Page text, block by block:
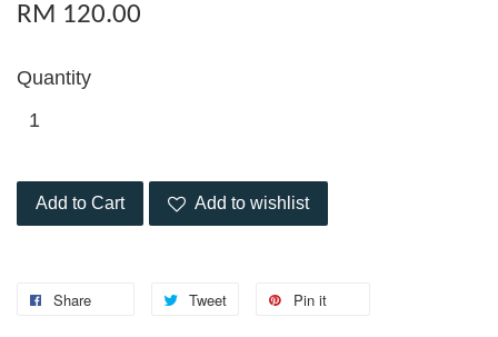
RM 120.00
Quantity
Add to Cart Add to wishlist
Share Tweet Pin it